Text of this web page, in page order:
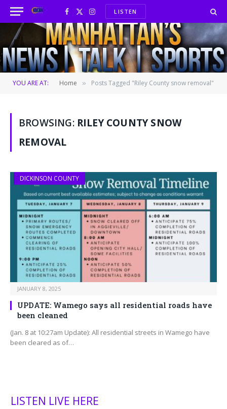
Facebook
X
(Twitter)
InstagramLISTEN
YOU ARE AT: Home » Posts Tagged "Riley County snow removal"
BROWSING: RILEY COUNTY SNOW
REMOVAL
DICKINSON COUNTY
JANUARY 8, 2025
UPDATE: Wamego says all residential roads have
been cleaned
(Jan. 8 at 10:27am Update): All residential streets in Wamego have
been cleared as of…
LISTEN LIVE HERE